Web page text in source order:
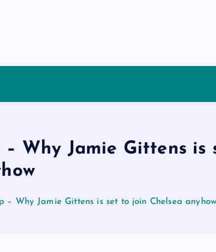
Why Jamie Gittens is
– Why Jamie Gittens is set to join Chelsea anyhow